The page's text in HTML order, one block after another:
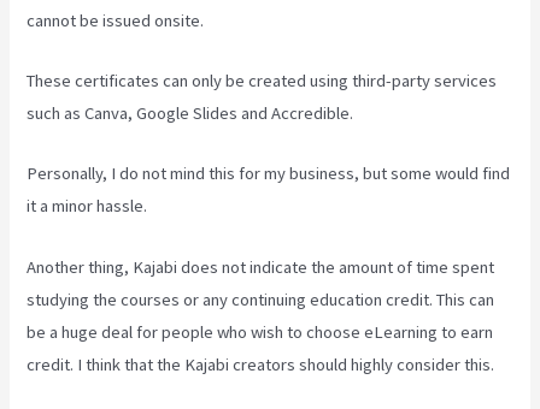
cannot be issued onsite.
These certificates can only be created using third-party services
such as Canva, Google Slides and Accredible.
Personally, I do not mind this for my business, but some would find
it a minor hassle.
Another thing, Kajabi does not indicate the amount of time spent
studying the courses or any continuing education credit. This can
be a huge deal for people who wish to choose eLearning to earn
credit. I think that the Kajabi creators should highly consider this.